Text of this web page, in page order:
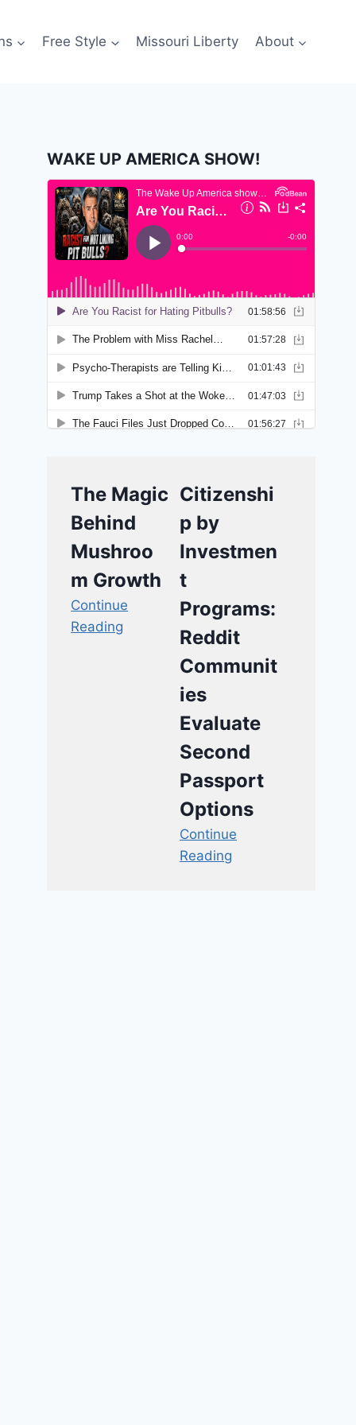
Free Style Missouri Liberty About
WAKE UP AMERICA SHOW!
The Magic
Behind
Mushroo
m Growth
Continue
Reading
Citizenshi
p by
Investmen
t
Programs:
Reddit
Communit
ies
Evaluate
Second
Passport
Options
Continue
Reading